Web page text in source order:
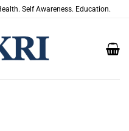
Self Awareness. Education.